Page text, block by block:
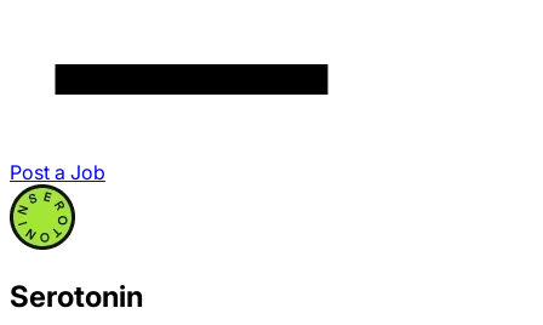
Post a Job
Serotonin